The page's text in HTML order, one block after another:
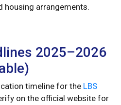
housing arrangements.
2025–2026
timeline for the LBS
on the official website for